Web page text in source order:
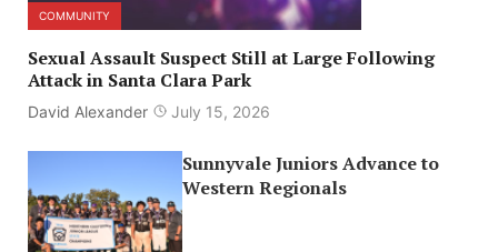
COMMUNITY
Sexual Assault Suspect Still at Large Following
Attack in Santa Clara Park
David Alexander July 15, 2026
Sunnyvale Juniors Advance to
Western Regionals